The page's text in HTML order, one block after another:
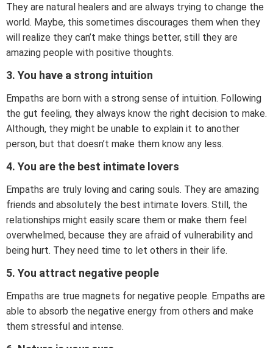
They are natural healers and are always trying to change the
world. Maybe, this sometimes discourages them when they
will realize they can’t make things better, still they are
amazing people with positive thoughts.
3. You have a strong intuition
Empaths are born with a strong sense of intuition. Following
the gut feeling, they always know the right decision to make.
Although, they might be unable to explain it to another
person, but that doesn’t make them know any less.
4. You are the best intimate lovers
Empaths are truly loving and caring souls. They are amazing
friends and absolutely the best intimate lovers. Still, the
relationships might easily scare them or make them feel
overwhelmed, because they are afraid of vulnerability and
being hurt. They need time to let others in their life.
5. You attract negative people
Empaths are true magnets for negative people. Empaths are
able to absorb the negative energy from others and make
them stressful and intense.